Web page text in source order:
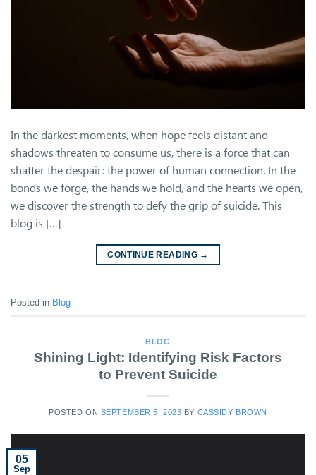
In the darkest moments, when hope feels distant and
shadows threaten to consume us, there is a force that can
shatter the despair: the power of human connection. In the
bonds we forge, the hands we hold, and the hearts we open,
we discover the strength to defy the grip of suicide. This
blog is […]
CONTINUE READING →
Posted in Blog
BLOG
Shining Light: Identifying Risk Factors
to Prevent Suicide
POSTED ON SEPTEMBER 5, 2023 BY CASSIDY BROWN
05
Sep